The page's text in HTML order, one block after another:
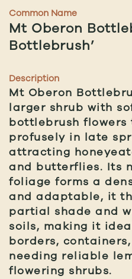
Common Name
Mt Oberon
Bottlebrush’
Description
Mt Oberon
larger shrub with
bottlebrush flowers
profusely in late
attracting
and butterflies. Its
foliage forms a
and adaptable, it
partial shade and
soils, making it
borders,
needing reliable
flowering shrubs.